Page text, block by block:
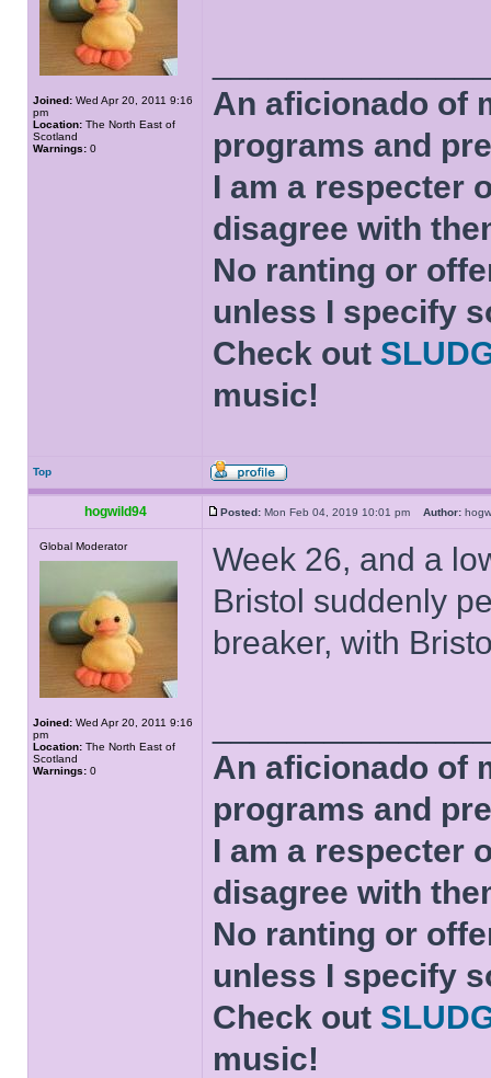
Joined: Wed Apr 20, 2011 9:16
pm
Location: The North East of
Scotland
Warnings: 0
An aficionado of
programs and
I am a respecter
disagree with
No ranting or
unless I specify
Check out
music!
Top
hogwild94 Posted: Mon Feb 04, 2019 10:01 pm Author:
Global Moderator
Joined: Wed Apr 20, 2011 9:16
pm
Location: The North East of
Scotland
Warnings: 0
Week 26, and a
Bristol suddenly
breaker, with
An aficionado of
programs and
I am a respecter
disagree with
No ranting or
unless I specify
Check out
music!